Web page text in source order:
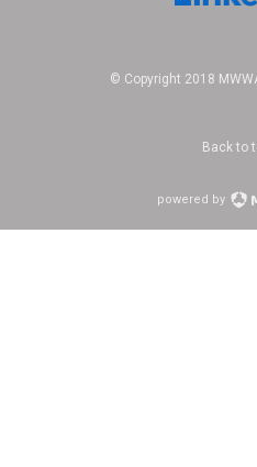
© Copyright 2018
Back to
powered by